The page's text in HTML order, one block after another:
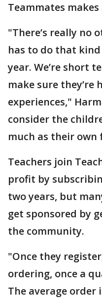
Teammates
"There’s really no
has to do that
year. We’re short
make sure they’re
experiences,"
consider the
much as their own
Teachers join
profit by
two years, but
get sponsored by
the community.
"Once they
ordering, once a
The average order